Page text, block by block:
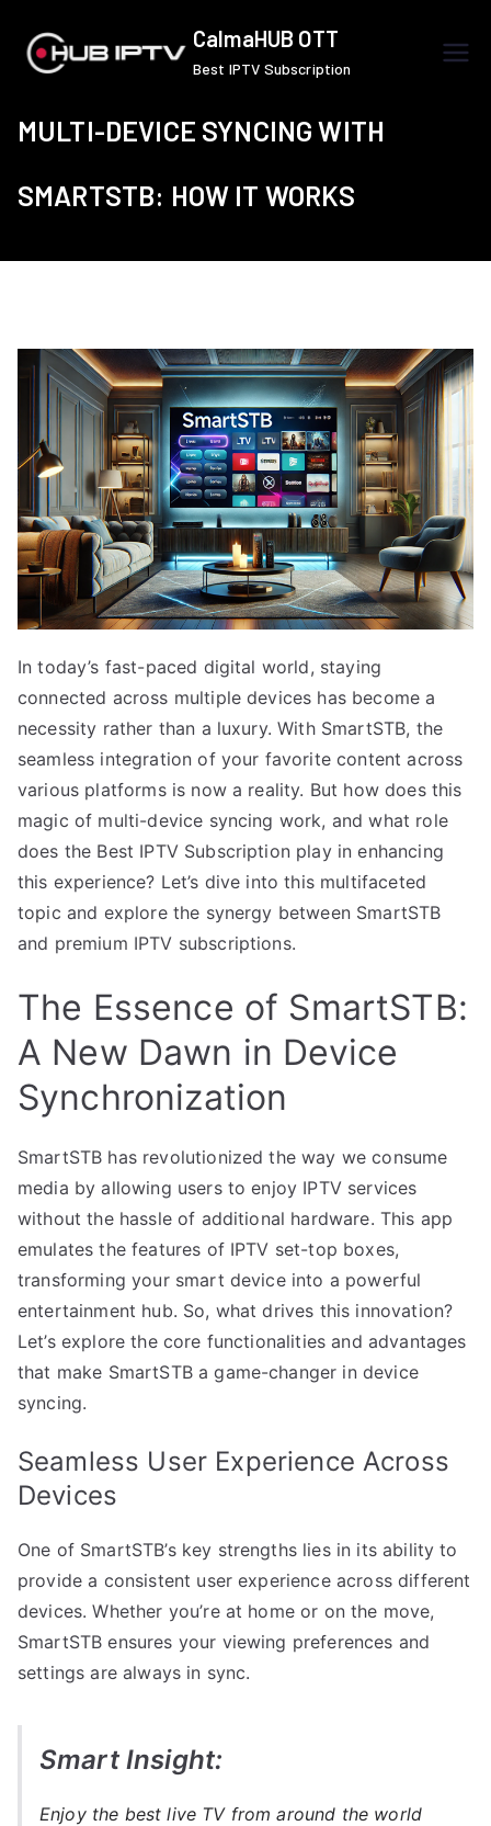
content
CalmaHUB OTT
Best IPTV Subscription
MULTI-DEVICE SYNCING WITH
SMARTSTB: HOW IT WORKS
In today’s fast-paced digital world, staying
connected across multiple devices has become a
necessity rather than a luxury. With SmartSTB, the
seamless integration of your favorite content across
various platforms is now a reality. But how does this
magic of multi-device syncing work, and what role
does the Best IPTV Subscription play in enhancing
this experience? Let’s dive into this multifaceted
topic and explore the synergy between SmartSTB
and premium IPTV subscriptions.
The Essence of SmartSTB:
A New Dawn in Device
Synchronization
SmartSTB has revolutionized the way we consume
media by allowing users to enjoy IPTV services
without the hassle of additional hardware. This app
emulates the features of IPTV set-top boxes,
transforming your smart device into a powerful
entertainment hub. So, what drives this innovation?
Let’s explore the core functionalities and advantages
that make SmartSTB a game-changer in device
syncing.
Seamless User Experience Across
Devices
One of SmartSTB’s key strengths lies in its ability to
provide a consistent user experience across different
devices. Whether you’re at home or on the move,
SmartSTB ensures your viewing preferences and
settings are always in sync.
Smart Insight:
Enjoy the best live TV from around the world